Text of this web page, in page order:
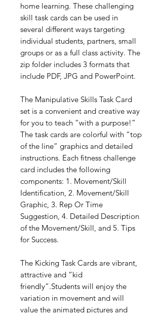
home learning. These challenging
skill task cards can be used in
several different ways targeting
individual students, partners, small
groups or as a full class activity. The
zip folder includes 3 formats that
include PDF, JPG and PowerPoint.
The Manipulative Skills Task Card
set is a convenient and creative way
for you to teach “with a purpose!”
The task cards are colorful with “top
of the line” graphics and detailed
instructions. Each fitness challenge
card includes the following
components: 1. Movement/Skill
Identification, 2. Movement/Skill
Graphic, 3. Rep Or Time
Suggestion, 4. Detailed Description
of the Movement/Skill, and 5. Tips
for Success.
The Kicking Task Cards are vibrant,
attractive and “kid
friendly”.Students will enjoy the
variation in movement and will
value the animated pictures and